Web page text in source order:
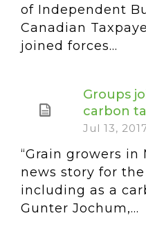
of Independent
Canadian
joined forces...
Groups
carbon
Jul 13,
“Grain growers in
news story for
including as a
Gunter Jochum,...